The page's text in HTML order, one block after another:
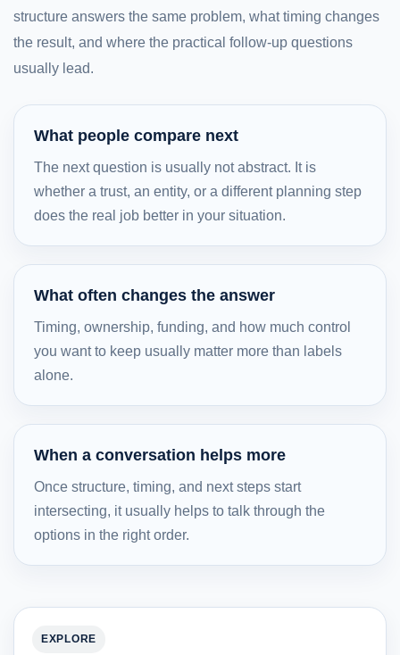
structure answers the same problem, what timing changes
the result, and where the practical follow-up questions
usually lead.
What people compare next
The next question is usually not abstract. It is
whether a trust, an entity, or a different planning step
does the real job better in your situation.
What often changes the answer
Timing, ownership, funding, and how much control
you want to keep usually matter more than labels
alone.
When a conversation helps more
Once structure, timing, and next steps start
intersecting, it usually helps to talk through the
options in the right order.
EXPLORE